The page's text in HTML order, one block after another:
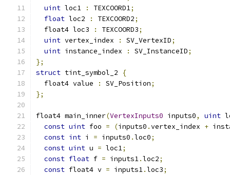
uint loc1 : TEXCOORD1;
float loc2 : TEXCOORD2;
  float4 loc3
: TEXCOORD3;
uint vertex_index : SV_VertexID;
uint instance_index : SV_InstanceID;
};
struct tint_symbol_2
{
  float4 value
: SV_Position;
};
float4 main_inner(VertexInputs0 inputs0, uint
const uint foo = (inputs0 .vertex_index +
const int i = inputs0 .loc0;
const uint u = loc1;
const float f = inputs1.loc2;
const float4 v = inputs1.loc3;